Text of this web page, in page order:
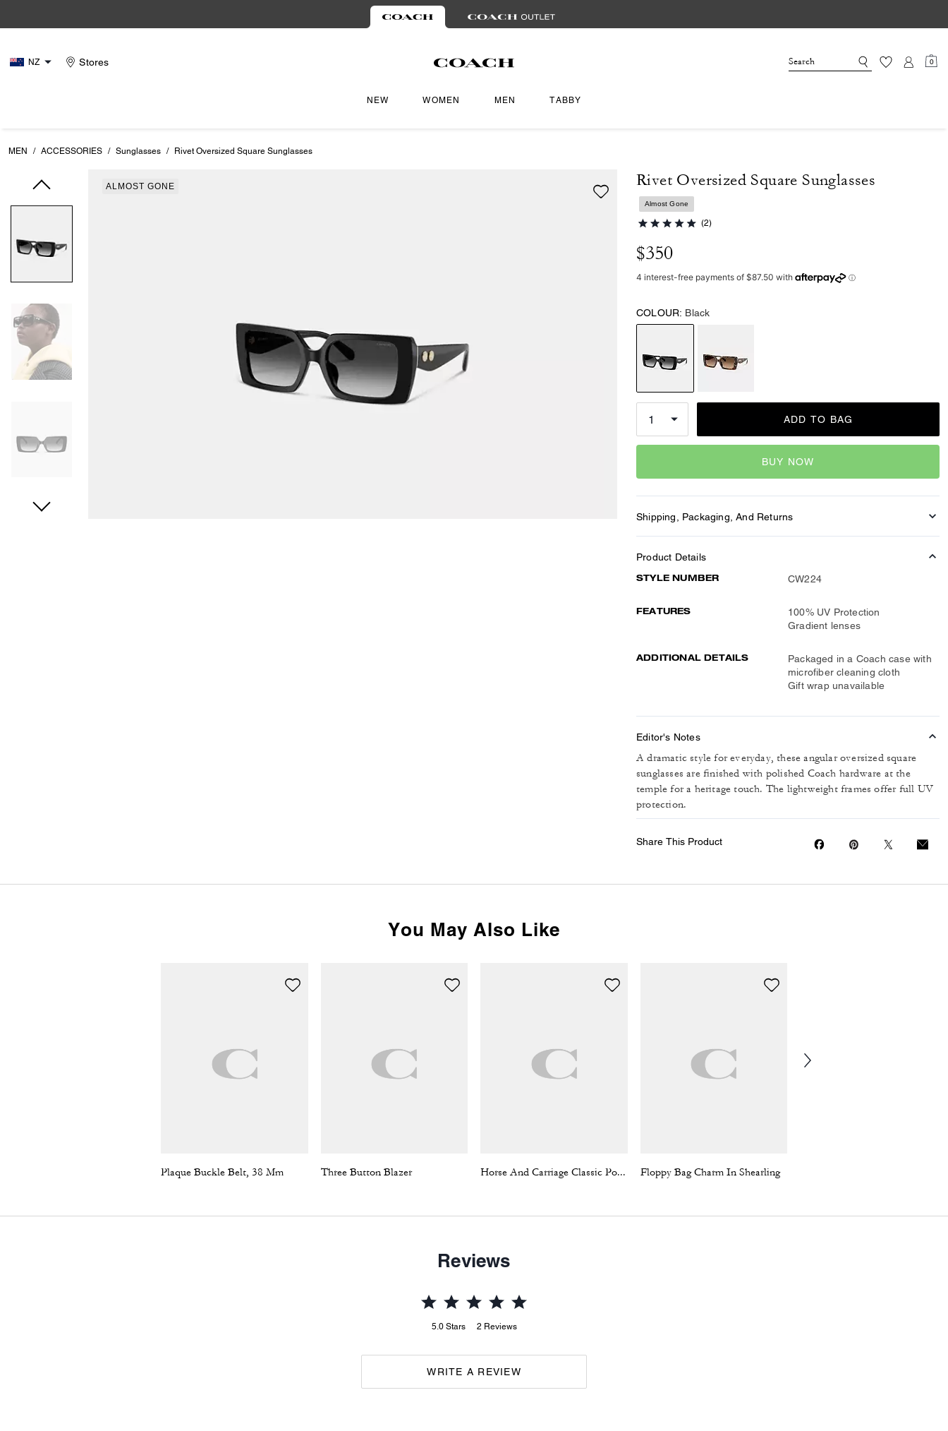
NZ Stores 0
NEW WOMEN MEN TABBY
MEN / ACCESSORIES / Sunglasses / Rivet Oversized Square Sunglasses
ALMOST GONE Rivet Oversized Square Sunglasses
Almost Gone
(2)
$350
COLOUR: Black
ADD TO BAG
BUY NOW
Shipping, Packaging, And Returns
Product Details
STYLE NUMBER CW224
FEATURES
100% UV Protection
Gradient lenses
ADDITIONAL DETAILS
Packaged in a Coach case with
microfiber cleaning cloth
Gift wrap unavailable
Editor's Notes
A dramatic style for everyday, these angular oversized square
sunglasses are finished with polished Coach hardware at the
temple for a heritage touch. The lightweight frames offer full UV
protection.
Share This Product
You May Also Like
Plaque Buckle Belt, 38 Mm Three Button Blazer Horse And Carriage Classic Polo In Organic Cotton Floppy Bag Charm In Shearling
Reviews
5.0 Stars 2 Reviews
WRITE A REVIEW